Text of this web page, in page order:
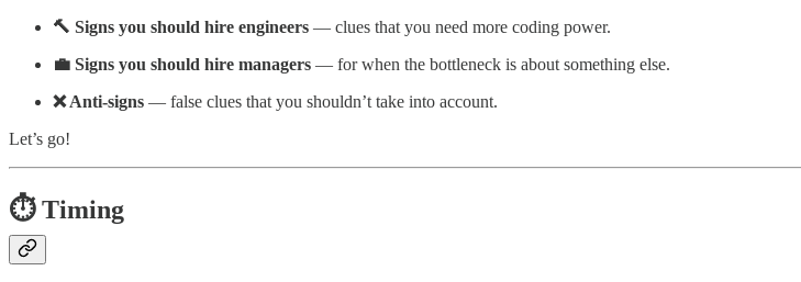
🔨 Signs you should hire engineers — clues that you need more coding power.
💼 Signs you should hire managers — for when the bottleneck is about something else.
❌ Anti-signs — false clues that you shouldn’t take into account.
Let’s go!
⏱️ Timing